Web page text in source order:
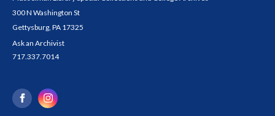
300 N Washington St
Gettysburg, PA 17325
Ask an Archivist
717.337.7014